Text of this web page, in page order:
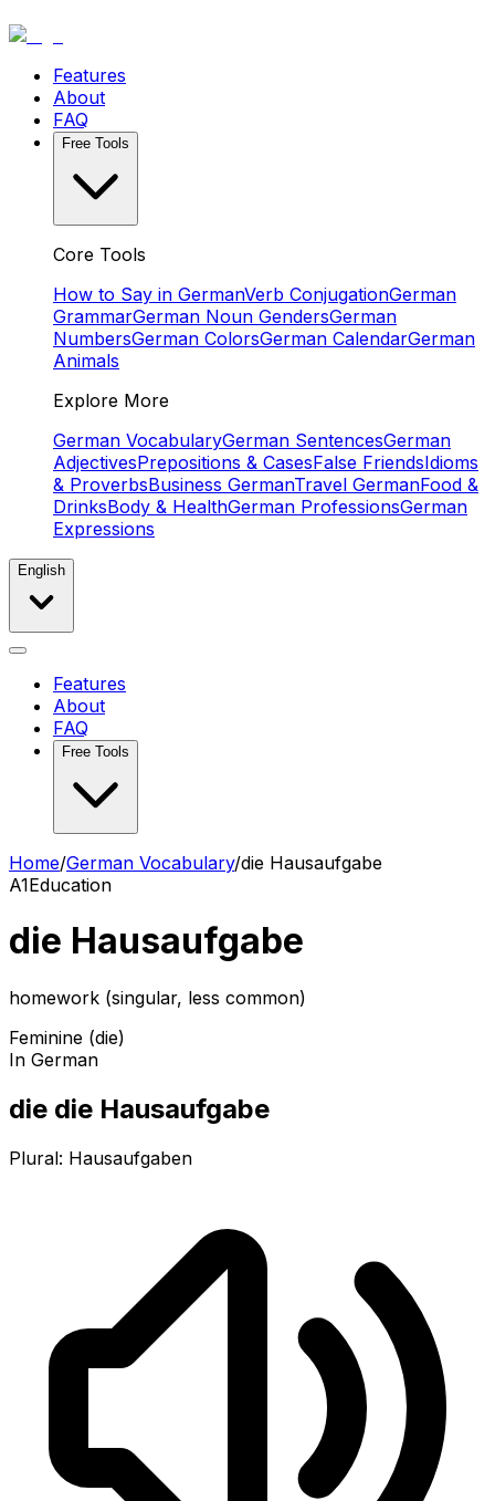
Features
About
FAQ
Free Tools
Core Tools
How to Say in GermanVerb ConjugationGerman
GrammarGerman Noun GendersGerman
NumbersGerman ColorsGerman CalendarGerman
Animals
Explore More
German VocabularyGerman SentencesGerman
AdjectivesPrepositions & CasesFalse FriendsIdioms
& ProverbsBusiness GermanTravel GermanFood &
DrinksBody & HealthGerman ProfessionsGerman
Expressions
English
Features
About
FAQ
Free Tools
Home/German Vocabulary/die Hausaufgabe
A1Education
die Hausaufgabe
homework (singular, less common)
Feminine (die)
In German
die die Hausaufgabe
Plural: Hausaufgaben